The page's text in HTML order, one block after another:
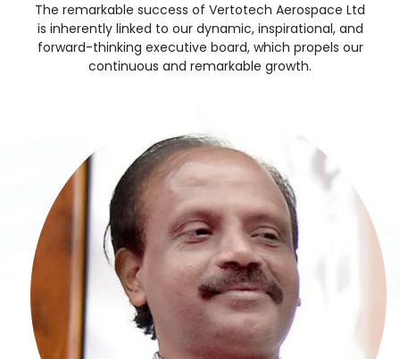
The remarkable success of Vertotech Aerospace Ltd
is inherently linked to our dynamic, inspirational, and
forward-thinking executive board, which propels our
continuous and remarkable growth.